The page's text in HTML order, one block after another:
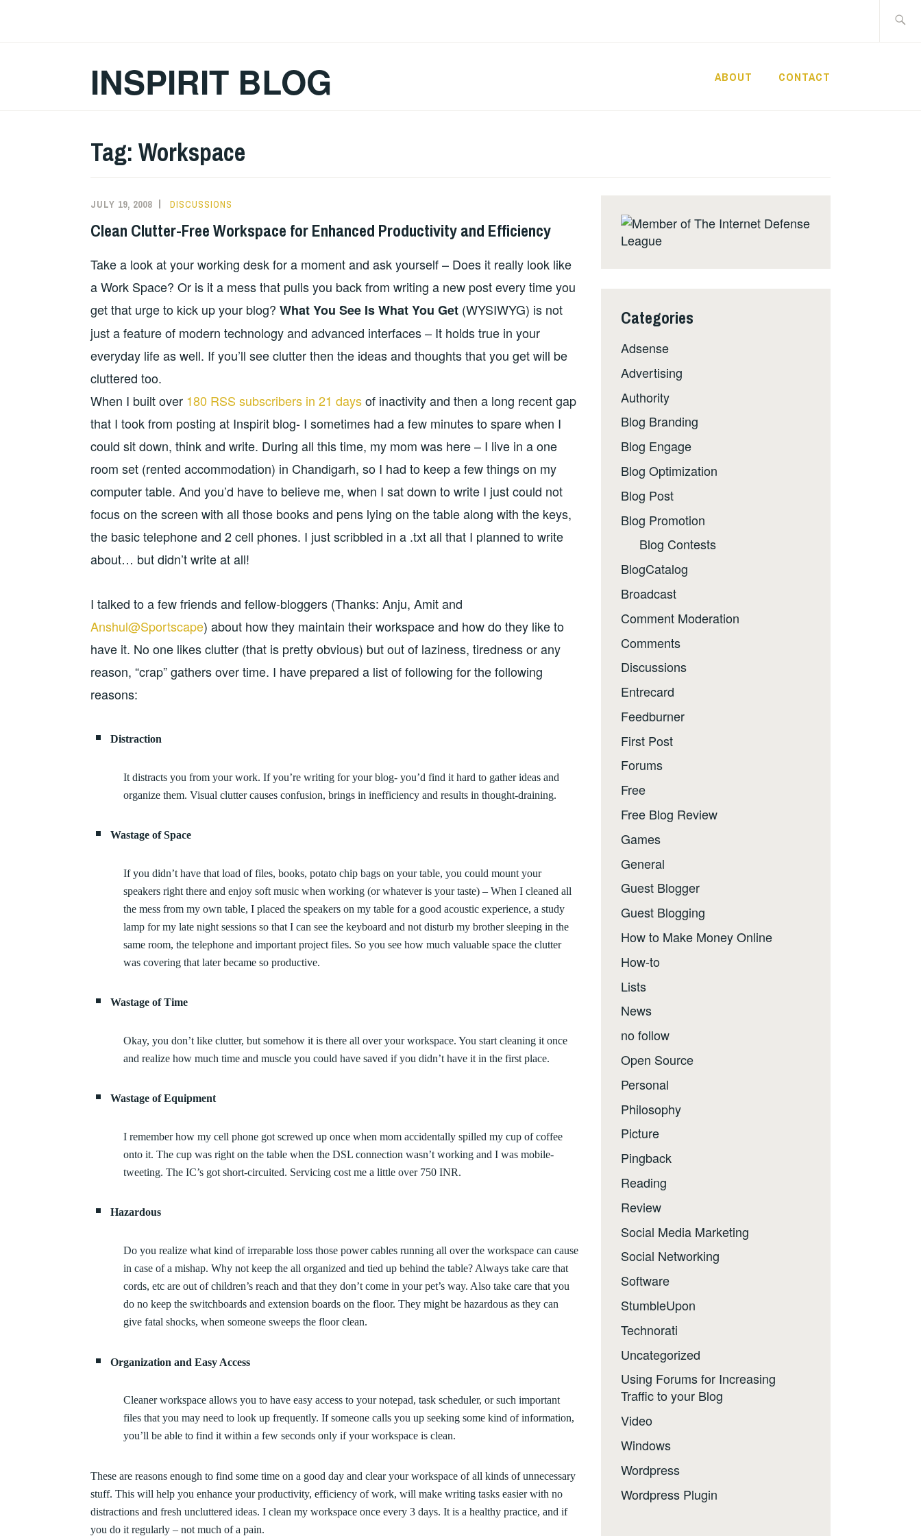
INSPIRIT BLOG ABOUT CONTACT
Tag: Workspace
JULY 19, 2008 DISCUSSIONS
Clean Clutter-Free Workspace for Enhanced Productivity and Efficiency
Take a look at your working desk for a moment and ask yourself – Does it really look like
a Work Space? Or is it a mess that pulls you back from writing a new post every time you
get that urge to kick up your blog? What You See Is What You Get (WYSIWYG) is not
just a feature of modern technology and advanced interfaces – It holds true in your
everyday life as well. If you’ll see clutter then the ideas and thoughts that you get will be
cluttered too.
When I built over 180 RSS subscribers in 21 daysof inactivity and then a long recent gap
that I took from posting at Inspirit blog- I sometimes had a few minutes to spare when I
could sit down, think and write. During all this time, my mom was here – I live in a one
room set (rented accommodation) in Chandigarh, so I had to keep a few things on my
computer table. And you’d have to believe me, when I sat down to write I just could not
focus on the screen with all those books and pens lying on the table along with the keys,
the basic telephone and 2 cell phones. I just scribbled in a .txt all that I planned to write
about… but didn’t write at all!
I talked to a few friends and fellow-bloggers (Thanks: Anju, Amit and
Anshul@Sportscape) about how they maintain their workspace and how do they like to
have it. No one likes clutter (that is pretty obvious) but out of laziness, tiredness or any
reason, “crap” gathers over time. I have prepared a list of following for the following
reasons:
Distraction
It distracts you from your work. If you’re writing for your blog- you’d find it hard to gather ideas and
organize them. Visual clutter causes confusion, brings in inefficiency and results in thought-draining.
Wastage of Space
If you didn’t have that load of files, books, potato chip bags on your table, you could mount your
speakers right there and enjoy soft music when working (or whatever is your taste) – When I cleaned all
the mess from my own table, I placed the speakers on my table for a good acoustic experience, a study
lamp for my late night sessions so that I can see the keyboard and not disturb my brother sleeping in the
same room, the telephone and important project files. So you see how much valuable space the clutter
was covering that later became so productive.
Wastage of Time
Okay, you don’t like clutter, but somehow it is there all over your workspace. You start cleaning it once
and realize how much time and muscle you could have saved if you didn’t have it in the first place.
Wastage of Equipment
I remember how my cell phone got screwed up once when mom accidentally spilled my cup of coffee
onto it. The cup was right on the table when the DSL connection wasn’t working and I was mobile-
tweeting. The IC’s got short-circuited. Servicing cost me a little over 750 INR.
Hazardous
Do you realize what kind of irreparable loss those power cables running all over the workspace can cause
in case of a mishap. Why not keep the all organized and tied up behind the table? Always take care that
cords, etc are out of children’s reach and that they don’t come in your pet’s way. Also take care that you
do no keep the switchboards and extension boards on the floor. They might be hazardous as they can
give fatal shocks, when someone sweeps the floor clean.
Organization and Easy Access
Cleaner workspace allows you to have easy access to your notepad, task scheduler, or such important
files that you may need to look up frequently. If someone calls you up seeking some kind of information,
you’ll be able to find it within a few seconds only if your workspace is clean.
These are reasons enough to find some time on a good day and clear your workspace of all kinds of unnecessary
stuff. This will help you enhance your productivity, efficiency of work, will make writing tasks easier with no
distractions and fresh uncluttered ideas. I clean my workspace once every 3 days. It is a healthy practice, and if
you do it regularly – not much of a pain.
Categories
Adsense
Advertising
Authority
Blog Branding
Blog Engage
Blog Optimization
Blog Post
Blog Promotion
Blog Contests
BlogCatalog
Broadcast
Comment Moderation
Comments
Discussions
Entrecard
Feedburner
First Post
Forums
Free
Free Blog Review
Games
General
Guest Blogger
Guest Blogging
How to Make Money Online
How-to
Lists
News
no follow
Open Source
Personal
Philosophy
Picture
Pingback
Reading
Review
Social Media Marketing
Social Networking
Software
StumbleUpon
Technorati
Uncategorized
Using Forums for Increasing
Traffic to your Blog
Video
Windows
Wordpress
Wordpress Plugin